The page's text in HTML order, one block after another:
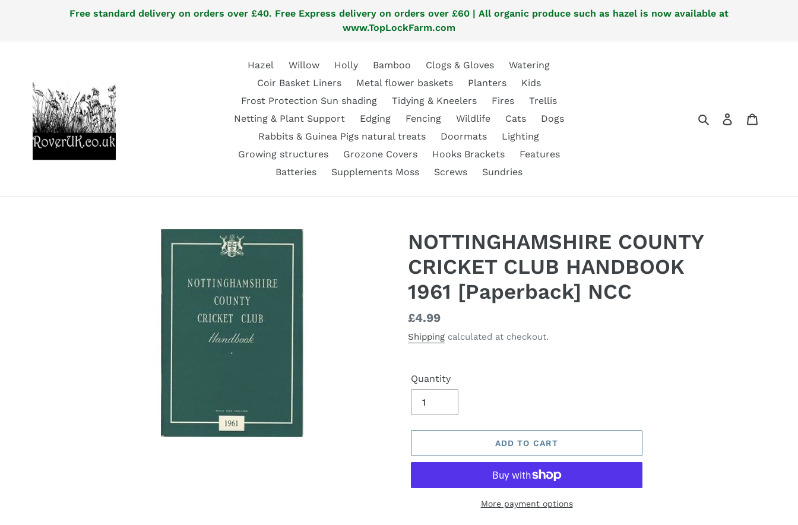
Free standard delivery on orders over £40. Free Express delivery on orders over £60 | All organic produce such as hazel is now available at
www.TopLockFarm.com
Hazel Willow Holly Bamboo Clogs & Gloves
Watering
Coir Basket Liners
Metal flower baskets Planters
Kids
Frost Protection Sun shading
Tidying & Kneelers Fires
Trellis
Netting & Plant Support
Edging Fencing Wildlife Cats
Dogs
Rabbits & Guinea Pigs natural treats
Doormats
Lighting
Growing structures
Grozone Covers Hooks Brackets
Features
Batteries
Supplements Moss Screws Sundries
SearchLog in
NOTTINGHAMSHIRE COUNTY
CRICKET CLUB HANDBOOK
1961 [Paperback] NCC
Regular
price
£4.99
Shipping calculated at checkout.
Quantity
ADD TO CART
More payment options